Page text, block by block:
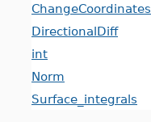
ChangeCoordinates
DirectionalDiff
int
Norm
Surface_integrals